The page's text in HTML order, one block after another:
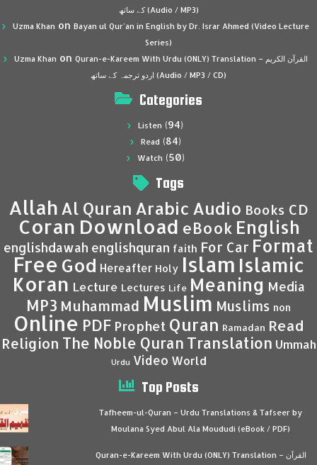
کے ساتھ (Audio / MP3)
Uzma Khan on Bayan ul Qur’an in English by Dr. Israr Ahmed (Video Lecture
Series)
Uzma Khan on Quran-e-Kareem With Urdu (ONLY) Translation – القرآن الكريم
اردو ترجمہ کے ساتھ (Audio / MP3 / CD)
Categories
Listen (94)
Read (84)
Watch (50)
Tags
Allah Al Quran Arabic Audio Books CD
Coran Download eBook English
englishdawah englishquran faith For Car Format
Free God Hereafter Holy Islam Islamic
Koran Lecture Lectures Life Meaning Media
MP3 Muhammad Muslim Muslims non
Online PDF Prophet Quran Ramadan Read
Religion The Noble Quran Translation Ummah
Urdu Video World
Top Posts
Tafheem-ul-Quran – Urdu Translations & Tafseer by
Moulana Syed Abul Ala Moududi (eBook / PDF)
Quran-e-Kareem With Urdu (ONLY) Translation – القرآن